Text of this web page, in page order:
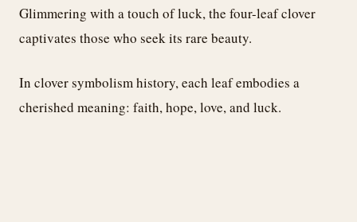
Glimmering with a touch of luck, the four-leaf clover
captivates those who seek its rare beauty.
In clover symbolism history, each leaf embodies a
cherished meaning: faith, hope, love, and luck.